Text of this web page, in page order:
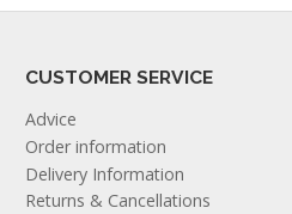
CUSTOMER SERVICE
Advice
Order information
Delivery Information
Returns & Cancellations